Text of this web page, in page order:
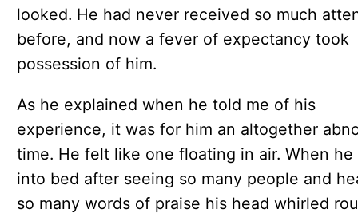
looked. He had never received so much
before, and now a fever of expectancy took
possession of him.
As he explained when he told me of his
experience, it was for him an altogether
time. He felt like one floating in air. When he
into bed after seeing so many people and
so many words of praise his head whirled